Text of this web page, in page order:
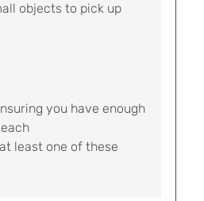
objects to pick up
you have enough
least one of these